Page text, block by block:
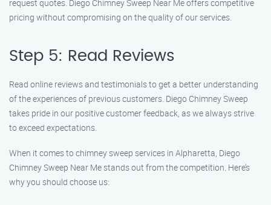
request quotes. Diego Chimney Sweep Near Me offers competitive
pricing without compromising on the quality of our services.
Step 5: Read Reviews
Read online reviews and testimonials to get a better understanding
of the experiences of previous customers. Diego Chimney Sweep
takes pride in our positive customer feedback, as we always strive
to exceed expectations.
When it comes to chimney sweep services in Alpharetta, Diego
Chimney Sweep Near Me stands out from the competition. Here’s
why you should choose us: